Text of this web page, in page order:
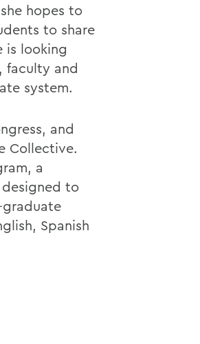
hopes to
to share
is looking
faculty and
system.
and
Collective.
a
designed to
Spanish